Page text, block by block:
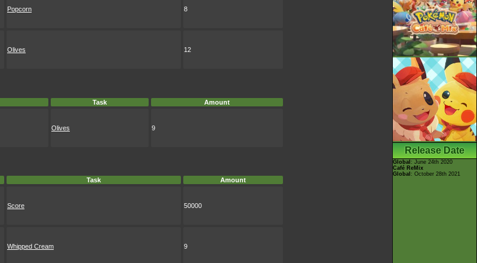
Popcorn 8
Olives 12
Task Amount
Olives 9
Task Amount
Score 50000
Whipped Cream 9
Release Date
Global : June 24th 2020
Café ReMix
Global : October 28th 2021